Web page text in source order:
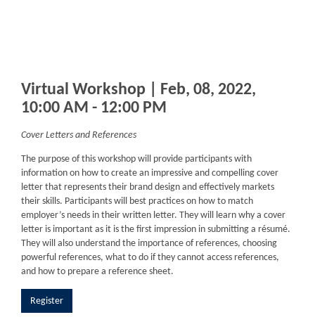
Virtual Workshop | Feb, 08, 2022,
10:00 AM - 12:00 PM
Cover Letters and References
The purpose of this workshop will provide participants with
information on how to create an impressive and compelling cover
letter that represents their brand design and effectively markets
their skills. Participants will best practices on how to match
employer’s needs in their written letter. They will learn why a cover
letter is important as it is the first impression in submitting a résumé.
They will also understand the importance of references, choosing
powerful references, what to do if they cannot access references,
and how to prepare a reference sheet.
Register